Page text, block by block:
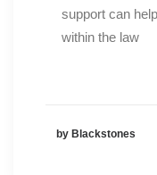
support can
within the law
by Blackstones